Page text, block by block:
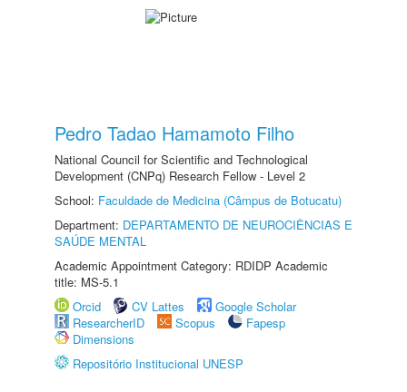
Pedro Tadao Hamamoto Filho
National Council for Scientific and Technological
Development (CNPq) Research Fellow - Level 2
School: Faculdade de Medicina (Câmpus de Botucatu)
Department: DEPARTAMENTO DE NEUROCIÊNCIAS E
SAÚDE MENTAL
Academic Appointment Category: RDIDP Academic
title: MS-5.1
Orcid
CV Lattes
Google Scholar
ResearcherID
Scopus
Fapesp
Dimensions
Repositório Institucional UNESP